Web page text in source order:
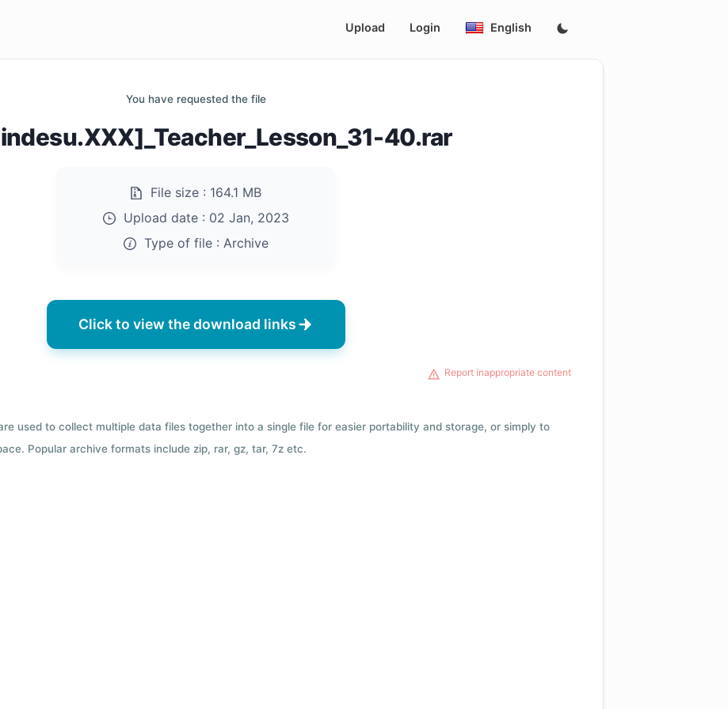
Upload Login English
You have requested the file
40.rar
File size : 164.1 MB
Upload date : 02 Jan, 2023
Type of file : Archive
Click to view the download links
Report inappropriate content
used to collect multiple data files together into a single file for easier portability and storage, or simply to
Popular archive formats include zip, rar, gz, tar, 7z etc.